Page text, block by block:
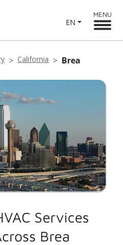
EN
MENU
California Brea
Services
Brea